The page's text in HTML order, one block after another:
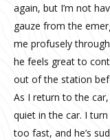
again, but I’m not
gauze from the
me profusely
he feels great to
out of the station
As I return to the
quiet in the car. I
too fast, and he’s